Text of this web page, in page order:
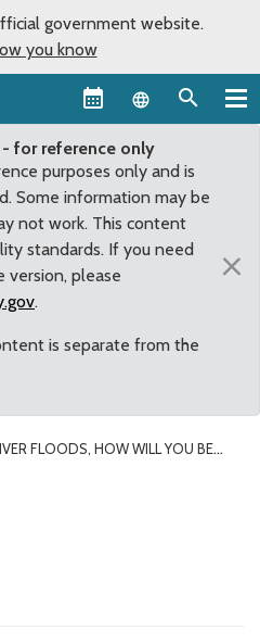
government website.
you know
Language
for reference only
purposes only and is
Some information may be
not work. This content
standards. If you need
version, please
.
is separate from the
×
FLOODS, HOW WILL YOU BE
Floods, How